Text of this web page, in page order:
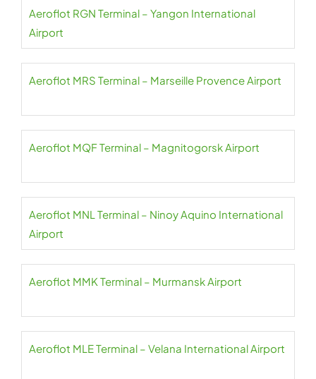
Aeroflot RGN Terminal – Yangon International
Airport
Aeroflot MRS Terminal – Marseille Provence Airport
Aeroflot MQF Terminal – Magnitogorsk Airport
Aeroflot MNL Terminal – Ninoy Aquino International
Airport
Aeroflot MMK Terminal – Murmansk Airport
Aeroflot MLE Terminal – Velana International Airport